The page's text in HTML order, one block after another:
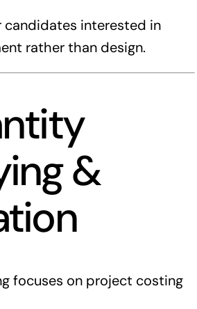
interested in
rather than design.
&
focuses on project costing